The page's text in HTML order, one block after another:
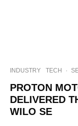
INDUSTRY TECH ·
PROTON
DELIVERED
WILO SE